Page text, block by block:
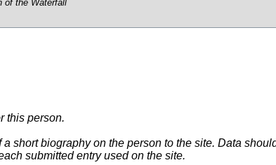
of the Waterfall
this person.
short biography on the person to the site. Data
submitted entry used on the site.